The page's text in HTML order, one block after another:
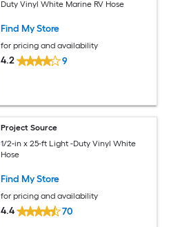
Duty Vinyl White Marine RV Hose
Find My Store
for pricing and availability
4.2 9
Project Source
1/2-in x 25-ft Light -Duty Vinyl White
Hose
Find My Store
for pricing and availability
4.4 70